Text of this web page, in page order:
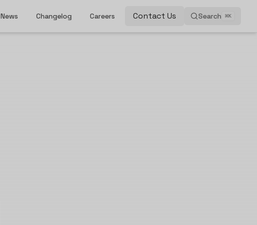
News Changelog Careers Contact Us Search ⌘K